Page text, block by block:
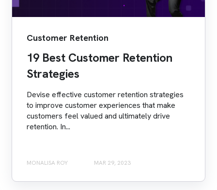
Customer Retention
19 Best Customer Retention
Strategies
Devise effective customer retention strategies
to improve customer experiences that make
customers feel valued and ultimately drive
retention. In...
MONALISA ROY MAR 29, 2023